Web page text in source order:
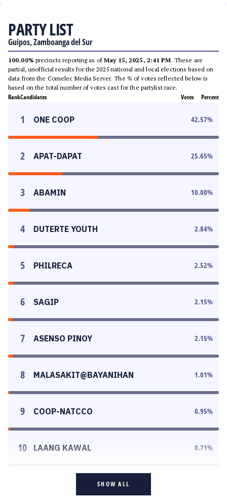
PARTY LIST
Guipos, Zamboanga del Sur
100.00% precincts reporting as ofMay 15, 2025, 2:41 PM. These are
partial, unofficial results for the 2025 national and local elections based on
data from the Comelec Media Server. The % of votes reflected below is
based on the total number of votes cast for the partylist race.
RankCandidates Votes Percent
1 ONE COOP 42.57%
2 APAT-DAPAT 25.65%
3 ABAMIN 10.00%
4 DUTERTE YOUTH 2.84%
5 PHILRECA 2.52%
6 SAGIP 2.15%
7 ASENSO PINOY 2.15%
8 MALASAKIT@BAYANIHAN 1.01%
9 COOP-NATCCO 0.95%
10 LAANG KAWAL 0.71%
SHOW ALL